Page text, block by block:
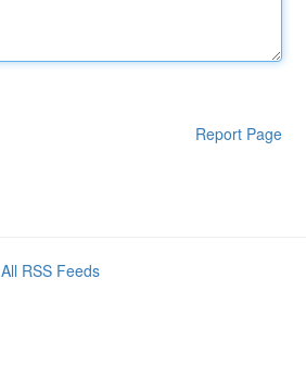
Report Page
All RSS Feeds